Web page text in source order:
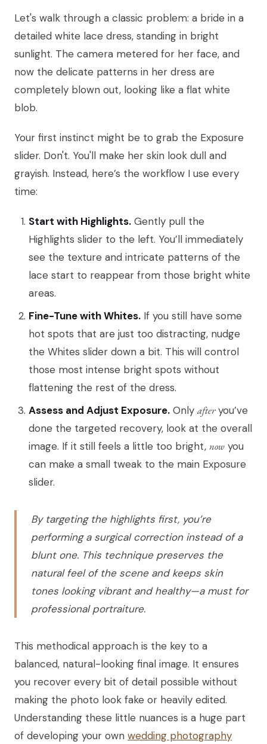
Let's walk through a classic problem: a bride in a
detailed white lace dress, standing in bright
sunlight. The camera metered for her face, and
now the delicate patterns in her dress are
completely blown out, looking like a flat white
blob.
Your first instinct might be to grab the Exposure
slider. Don't. You'll make her skin look dull and
grayish. Instead, here’s the workflow I use every
time:
Start with Highlights. Gently pull the
Highlights slider to the left. You’ll immediately
see the texture and intricate patterns of the
lace start to reappear from those bright white
areas.
Fine-Tune with Whites. If you still have some
hot spots that are just too distracting, nudge
the Whites slider down a bit. This will control
those most intense bright spots without
flattening the rest of the dress.
Assess and Adjust Exposure. Only afteryou’ve
done the targeted recovery, look at the overall
image. If it still feels a little too bright, now you
can make a small tweak to the main Exposure
slider.
By targeting the highlights first, you’re
performing a surgical correction instead of a
blunt one. This technique preserves the
natural feel of the scene and keeps skin
tones looking vibrant and healthy—a must for
professional portraiture.
This methodical approach is the key to a
balanced, natural-looking final image. It ensures
you recover every bit of detail possible without
making the photo look fake or heavily edited.
Understanding these little nuances is a huge part
of developing your own wedding photography